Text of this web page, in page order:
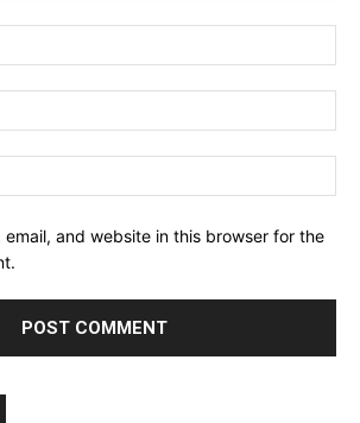
email, and website in this browser for the